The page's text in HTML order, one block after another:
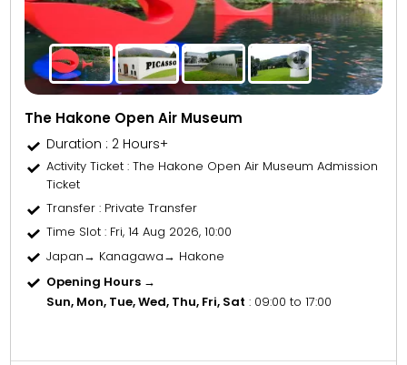
The Hakone Open Air Museum
Duration : 2 Hours+
Activity Ticket: The Hakone Open Air Museum Admission
Ticket
Transfer : Private Transfer
Time Slot : Fri, 14 Aug 2026, 10:00
Japan→ Kanagawa→ Hakone
Opening Hours →
Sun, Mon, Tue, Wed, Thu, Fri, Sat : 09:00 to 17:00